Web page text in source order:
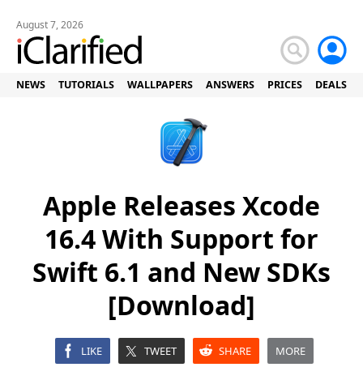
August 7, 2026
NEWS TUTORIALS WALLPAPERS ANSWERS PRICES DEALS
Apple Releases Xcode
16.4 With Support for
Swift 6.1 and New SDKs
[Download]
LIKE TWEET SHARE MORE